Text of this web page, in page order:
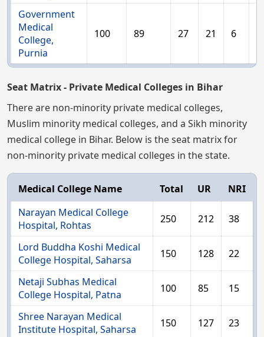
Government
Medical
College,
Purnia
100 89 27 21 6
Seat Matrix - Private Medical Colleges in Bihar
There are non-minority private medical colleges,
Muslim minority medical colleges, and a Sikh minority
medical college in Bihar. Below is the seat matrix for
non-minority private medical colleges in the state.
Medical College Name Total UR
NRI
Narayan Medical College
Hospital, Rohtas
250 212 38
Lord Buddha Koshi Medical
College Hospital, Saharsa
150 128 22
Netaji Subhas Medical
College Hospital, Patna
100 85 15
Shree Narayan Medical
Institute Hospital, Saharsa
150 127 23